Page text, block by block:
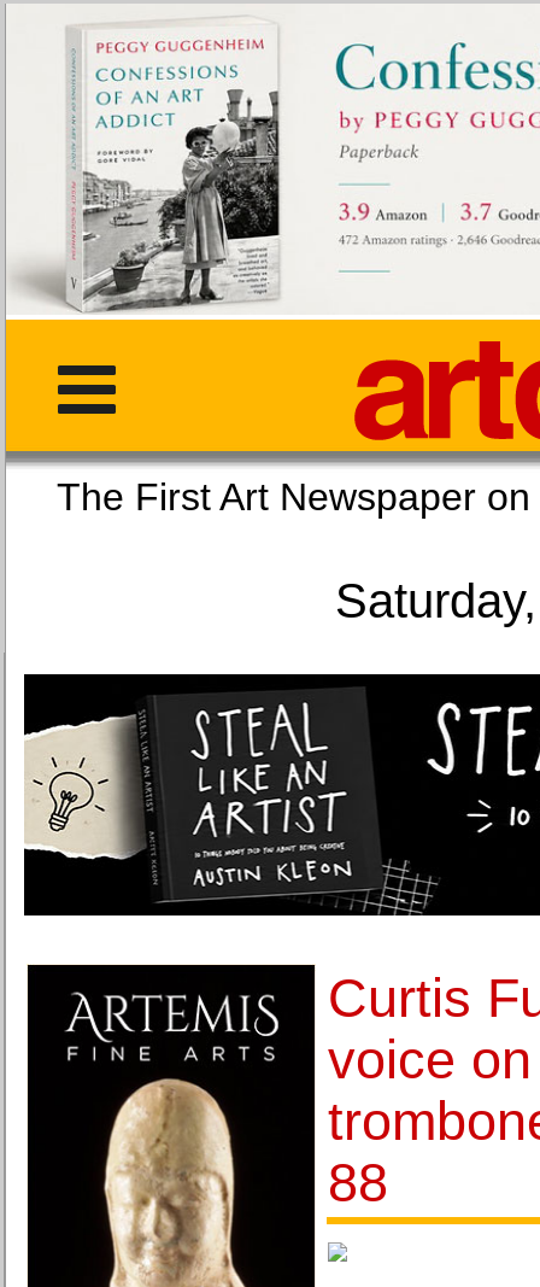
The First Art
Curtis
voice
88